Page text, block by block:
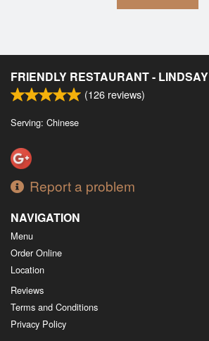
FRIENDLY RESTAURANT - LINDSAY
(126 reviews)
Serving: Chinese
Report a problem
NAVIGATION
Menu
Order Online
Location
Reviews
Terms and Conditions
Privacy Policy